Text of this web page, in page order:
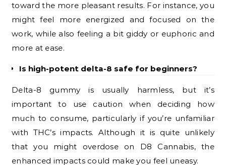
toward the more pleasant results. For instance, you
might feel more energized and focused on the
work, while also feeling a bit giddy or euphoric and
more at ease.
Is high-potent delta-8 safe for beginners?
Delta-8 gummy is usually harmless, but it’s
important to use caution when deciding how
much to consume, particularly if you’re unfamiliar
with THC’s impacts. Although it is quite unlikely
that you might overdose on D8 Cannabis, the
enhanced impacts could make you feel uneasy.